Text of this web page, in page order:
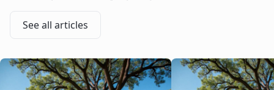
See all articles